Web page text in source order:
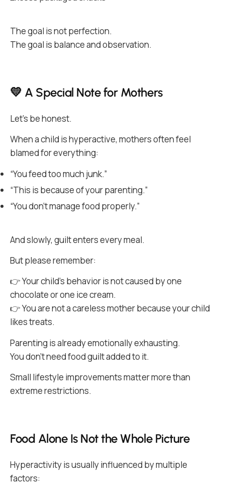
The goal is not perfection.
The goal is balance and observation.
💛 A Special Note for Mothers
Let’s be honest.
When a child is hyperactive, mothers often feel
blamed for everything:
“You feed too much junk.”
“This is because of your parenting.”
“You don’t manage food properly.”
And slowly, guilt enters every meal.
But please remember:
👉 Your child’s behavior is not caused by one
chocolate or one ice cream.
👉 You are not a careless mother because your child
likes treats.
Parenting is already emotionally exhausting.
You don’t need food guilt added to it.
Small lifestyle improvements matter more than
extreme restrictions.
Food Alone Is Not the Whole Picture
Hyperactivity is usually influenced by multiple
factors: